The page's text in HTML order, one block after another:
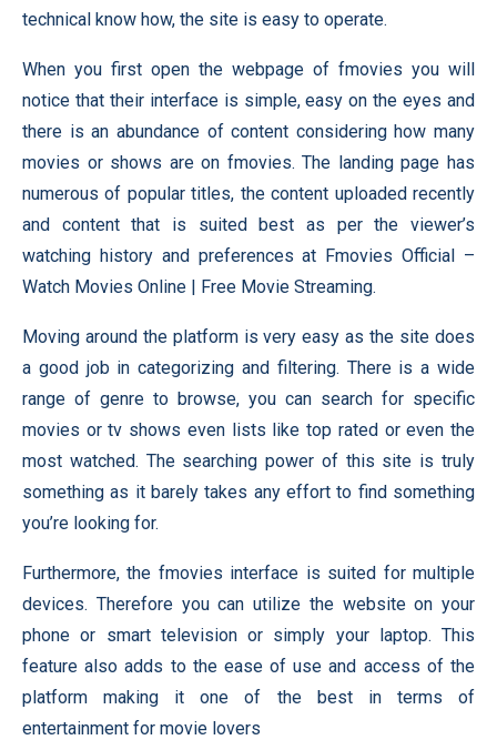
technical know how, the site is easy to operate.
When you first open the webpage of fmovies you will
notice that their interface is simple, easy on the eyes and
there is an abundance of content considering how many
movies or shows are on fmovies. The landing page has
numerous of popular titles, the content uploaded recently
and content that is suited best as per the viewer’s
watching history and preferences at Fmovies Official –
Watch Movies Online | Free Movie Streaming.
Moving around the platform is very easy as the site does
a good job in categorizing and filtering. There is a wide
range of genre to browse, you can search for specific
movies or tv shows even lists like top rated or even the
most watched. The searching power of this site is truly
something as it barely takes any effort to find something
you’re looking for.
Furthermore, the fmovies interface is suited for multiple
devices. Therefore you can utilize the website on your
phone or smart television or simply your laptop. This
feature also adds to the ease of use and access of the
platform making it one of the best in terms of
entertainment for movie lovers